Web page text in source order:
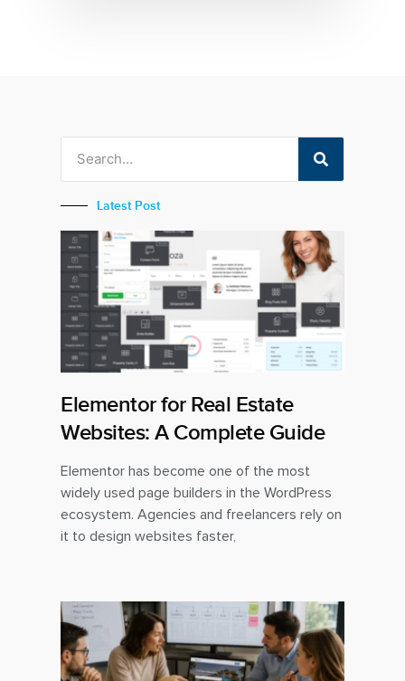
Latest Post
Elementor for Real Estate
Websites: A Complete Guide
Elementor has become one of the most
widely used page builders in the WordPress
ecosystem. Agencies and freelancers rely on
it to design websites faster,